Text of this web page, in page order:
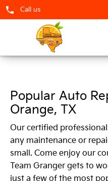
Call us
Team
Popular Auto
Orange, TX
Our certified
any maintenance or
small. Come enjoy our
Team Granger gets to
just a few of the most